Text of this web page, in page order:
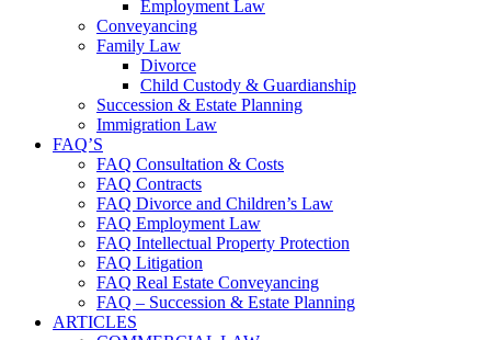
Employment Law
Conveyancing
Family Law
Divorce
Child Custody & Guardianship
Succession & Estate Planning
Immigration Law
FAQ’S
FAQ Consultation & Costs
FAQ Contracts
FAQ Divorce and Children’s Law
FAQ Employment Law
FAQ Intellectual Property Protection
FAQ Litigation
FAQ Real Estate Conveyancing
FAQ – Succession & Estate Planning
ARTICLES